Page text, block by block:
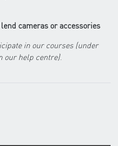
cameras or accessories
in our courses (under
our help centre).